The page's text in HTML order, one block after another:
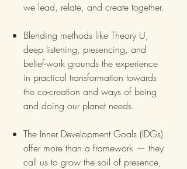
we lead, relate, and create together.
Blending methods like Theory U,
deep listening, presencing, and
belief-work grounds the experience
in practical transformation towards
the co-creation and ways of being
and doing our planet needs.
The Inner Development Goals (IDGs)
offer more than a framework — they
call us to grow the soil of presence,